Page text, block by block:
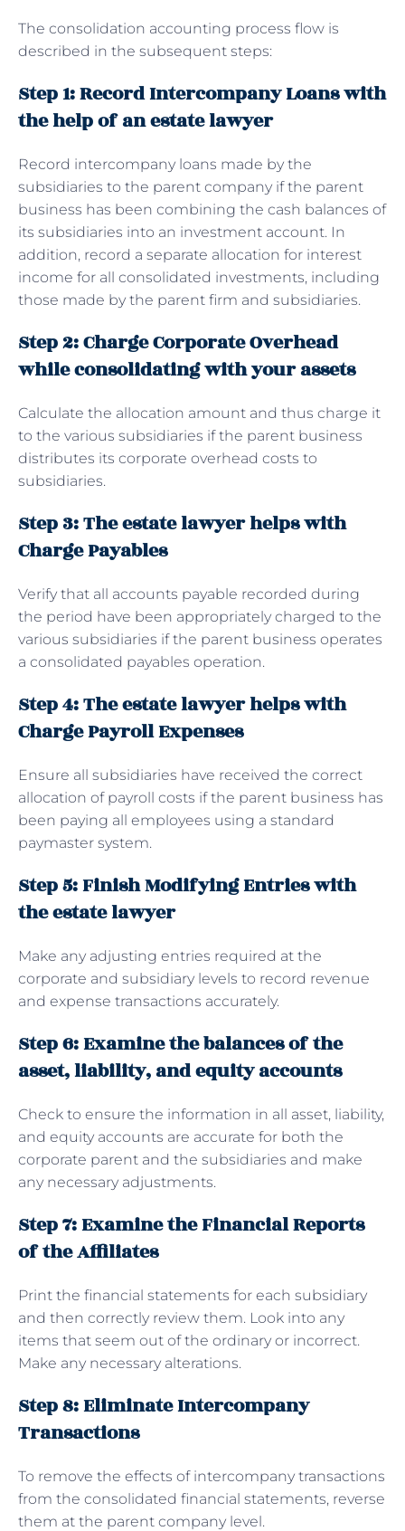
The consolidation accounting process flow is
described in the subsequent steps:
Step 1: Record Intercompany Loans with
the help of an estate lawyer
Record intercompany loans made by the
subsidiaries to the parent company if the parent
business has been combining the cash balances of
its subsidiaries into an investment account. In
addition, record a separate allocation for interest
income for all consolidated investments, including
those made by the parent firm and subsidiaries.
Step 2: Charge Corporate Overhead
while consolidating with your assets
Calculate the allocation amount and thus charge it
to the various subsidiaries if the parent business
distributes its corporate overhead costs to
subsidiaries.
Step 3: The estate lawyer helps with
Charge Payables
Verify that all accounts payable recorded during
the period have been appropriately charged to the
various subsidiaries if the parent business operates
a consolidated payables operation.
Step 4: The estate lawyer helps with
Charge Payroll Expenses
Ensure all subsidiaries have received the correct
allocation of payroll costs if the parent business has
been paying all employees using a standard
paymaster system.
Step 5: Finish Modifying Entries with
the estate lawyer
Make any adjusting entries required at the
corporate and subsidiary levels to record revenue
and expense transactions accurately.
Step 6: Examine the balances of the
asset, liability, and equity accounts
Check to ensure the information in all asset, liability,
and equity accounts are accurate for both the
corporate parent and the subsidiaries and make
any necessary adjustments.
Step 7: Examine the Financial Reports
of the Affiliates
Print the financial statements for each subsidiary
and then correctly review them. Look into any
items that seem out of the ordinary or incorrect.
Make any necessary alterations.
Step 8: Eliminate Intercompany
Transactions
To remove the effects of intercompany transactions
from the consolidated financial statements, reverse
them at the parent company level.